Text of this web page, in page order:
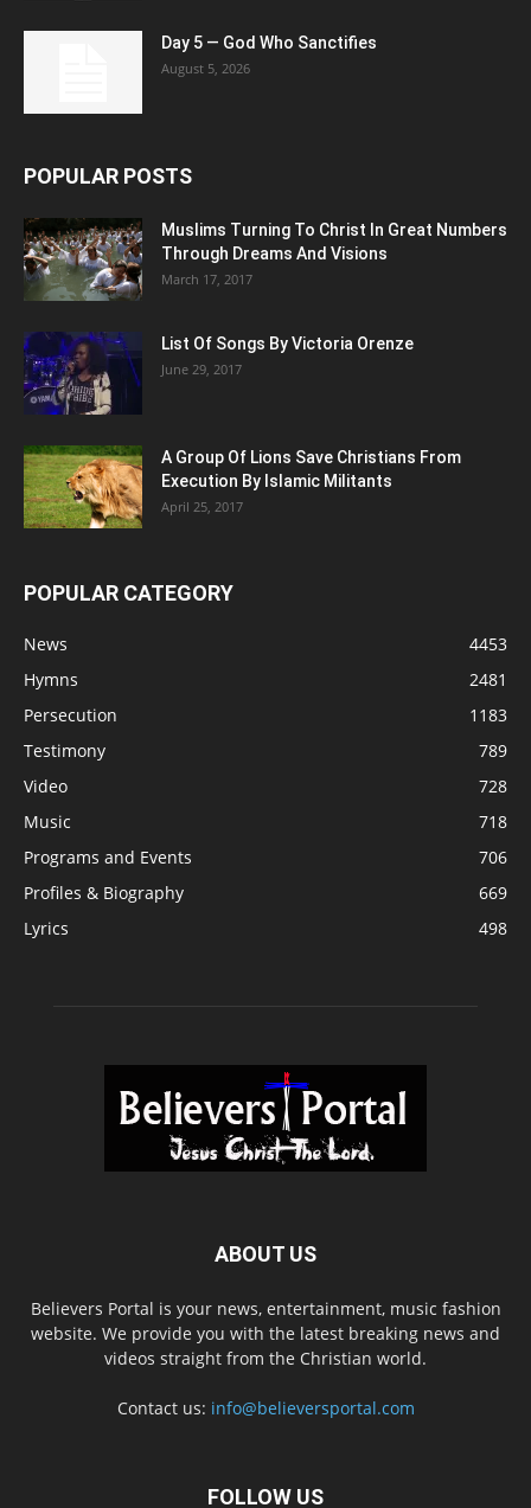
Day 5 — God Who Sanctifies
August 5, 2026
POPULAR POSTS
Muslims Turning To Christ In Great Numbers
Through Dreams And Visions
March 17, 2017
List Of Songs By Victoria Orenze
June 29, 2017
A Group Of Lions Save Christians From
Execution By Islamic Militants
April 25, 2017
POPULAR CATEGORY
News
4453
Hymns
2481
Persecution
1183
Testimony
789
Video
728
Music
718
Programs and Events
706
Profiles & Biography
669
Lyrics
498
ABOUT US
Believers Portal is your news, entertainment, music fashion
website. We provide you with the latest breaking news and
videos straight from the Christian world.
Contact us: info@believersportal.com
FOLLOW US